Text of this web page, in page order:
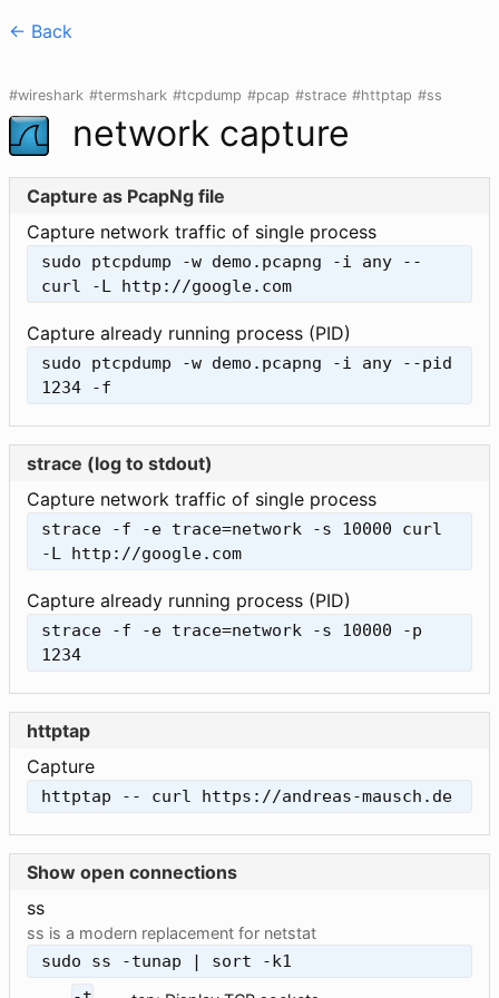
<- Back
#wireshark #termshark #tcpdump #pcap #strace #httptap #ss
network capture
Capture as PcapNg file
Capture network traffic of single process
sudo ptcpdump -w demo.pcapng -i any --
curl -L http://google.com
Capture already running process (PID)
sudo ptcpdump -w demo.pcapng -i any --pid
1234 -f
strace (log to stdout)
Capture network traffic of single process
strace -f -e trace=network -s 10000 curl
-L http://google.com
Capture already running process (PID)
strace -f -e trace=network -s 10000 -p
1234
httptap
Capture
httptap -- curl https://andreas-mausch.de
Show open connections
ss
ss is a modern replacement for netstat
sudo ss -tunap | sort -k1